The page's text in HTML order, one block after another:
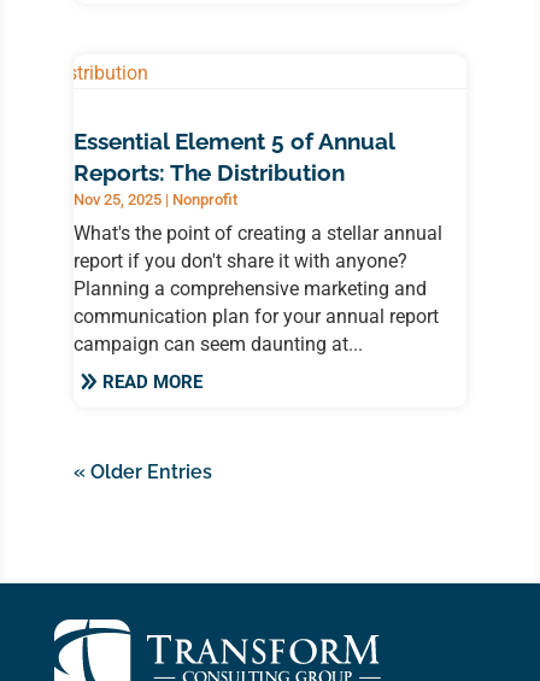
Essential Element 5 of Annual
Reports: The Distribution
Nov 25, 2025| Nonprofit
What's the point of creating a stellar annual
report if you don't share it with anyone?
Planning a comprehensive marketing and
communication plan for your annual report
campaign can seem daunting at...
READ MORE
« Older Entries